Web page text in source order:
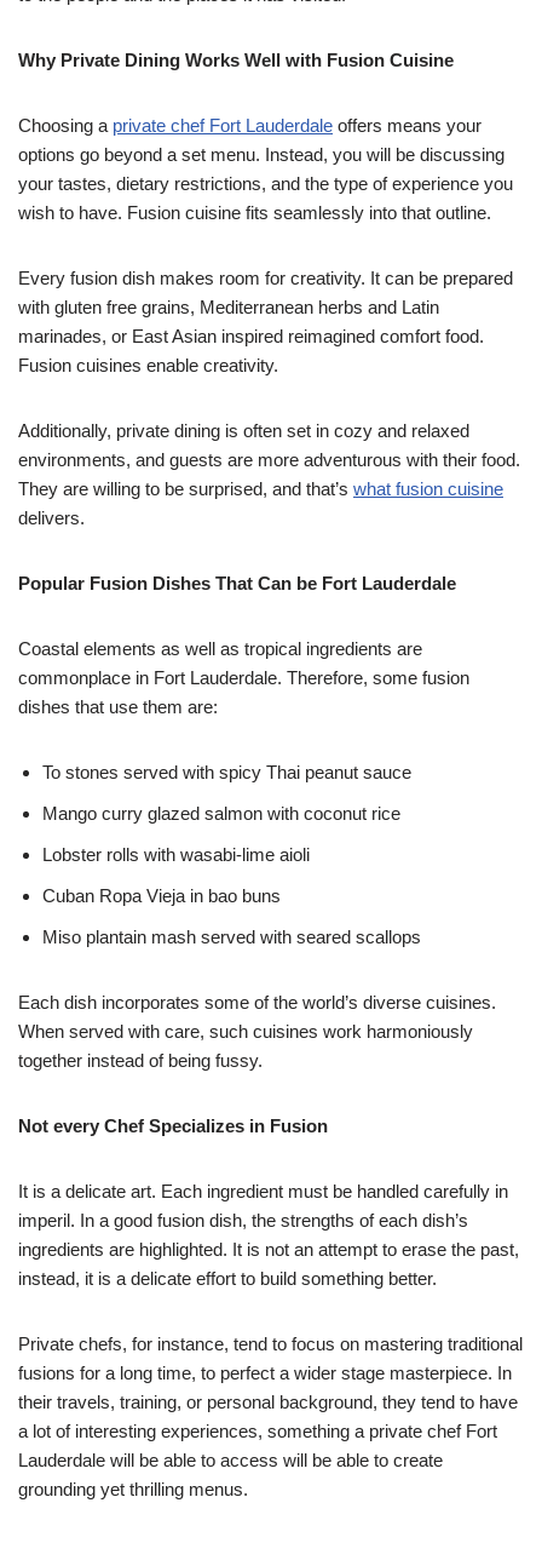
Why Private Dining Works Well with Fusion Cuisine
Choosing a private chef Fort Lauderdale offers means your
options go beyond a set menu. Instead, you will be discussing
your tastes, dietary restrictions, and the type of experience you
wish to have. Fusion cuisine fits seamlessly into that outline.
Every fusion dish makes room for creativity. It can be prepared
with gluten free grains, Mediterranean herbs and Latin
marinades, or East Asian inspired reimagined comfort food.
Fusion cuisines enable creativity.
Additionally, private dining is often set in cozy and relaxed
environments, and guests are more adventurous with their food.
They are willing to be surprised, and that’s what fusion cuisine
delivers.
Popular Fusion Dishes That Can be Fort Lauderdale
Coastal elements as well as tropical ingredients are
commonplace in Fort Lauderdale. Therefore, some fusion
dishes that use them are:
To stones served with spicy Thai peanut sauce
Mango curry glazed salmon with coconut rice
Lobster rolls with wasabi-lime aioli
Cuban Ropa Vieja in bao buns
Miso plantain mash served with seared scallops
Each dish incorporates some of the world’s diverse cuisines.
When served with care, such cuisines work harmoniously
together instead of being fussy.
Not every Chef Specializes in Fusion
It is a delicate art. Each ingredient must be handled carefully in
imperil. In a good fusion dish, the strengths of each dish’s
ingredients are highlighted. It is not an attempt to erase the past,
instead, it is a delicate effort to build something better.
Private chefs, for instance, tend to focus on mastering traditional
fusions for a long time, to perfect a wider stage masterpiece. In
their travels, training, or personal background, they tend to have
a lot of interesting experiences, something a private chef Fort
Lauderdale will be able to access will be able to create
grounding yet thrilling menus.